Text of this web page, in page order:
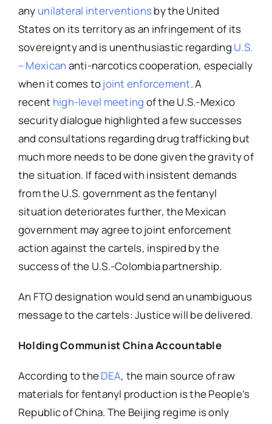
any unilateral interventionsby the United
States on its territory as an infringement of its
sovereignty and is unenthusiastic regarding U.S.
– Mexican anti-narcotics cooperation, especially
when it comes tojoint enforcement. A
recent high-level meeting of the U.S.-Mexico
security dialogue highlighted a few successes
and consultations regarding drug trafficking but
much more needs to be done given the gravity of
the situation. If faced with insistent demands
from the U.S. government as the fentanyl
situation deteriorates further, the Mexican
government may agree to joint enforcement
action against the cartels, inspired by the
success of the U.S.-Colombia partnership.
An FTO designation would send an unambiguous
message to the cartels: Justice will be delivered.
Holding Communist China Accountable
According to theDEA, the main source of raw
materials for fentanyl production is the People’s
Republic of China. The Beijing regime is only